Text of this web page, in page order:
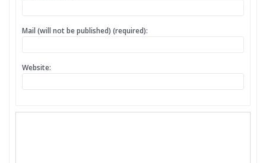
Mail (will not be published) (required):
Website: